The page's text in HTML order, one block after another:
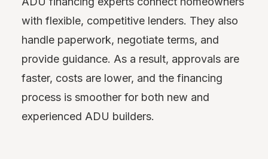
with flexible, competitive lenders. They also
handle paperwork, negotiate terms, and
provide guidance. As a result, approvals are
faster, costs are lower, and the financing
process is smoother for both new and
experienced ADU builders.